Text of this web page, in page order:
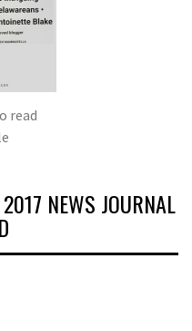
read
NEWS JOURNAL